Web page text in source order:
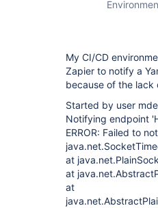
My CI/CD
Zapier to notify a
because of the lack
Started by user
Notifying endpoint
ERROR: Failed to
at
at
at